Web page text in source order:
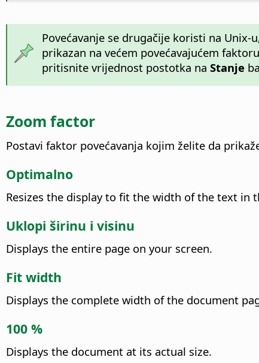
Povećavanje se drugačije koristi na
prikazan na većem povećavajućem
pritisnite vrijednost postotka na Stanje
Zoom factor
Postavi faktor povećavanja kojim želite da
Optimalno
Resizes the display to fit the width of the text
Uklopi širinu i visinu
Displays the entire page on your screen.
Fit width
Displays the complete width of the document
100 %
Displays the document at its actual size.